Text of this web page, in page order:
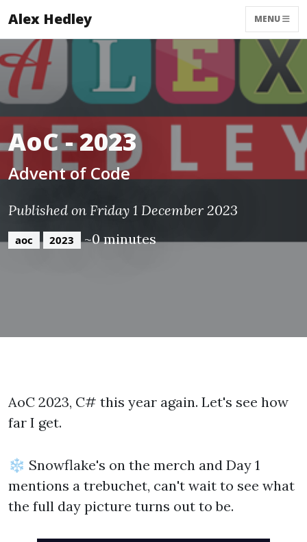
Alex Hedley MENU
AoC - 2023
Advent of Code
Published on Friday 1 December 2023
aoc 2023 ~0 minutes
AoC 2023, C# this year again. Let's see how
far I get.
❄ Snowflake's on the merch and Day 1
mentions a trebuchet, can't wait to see what
the full day picture turns out to be.